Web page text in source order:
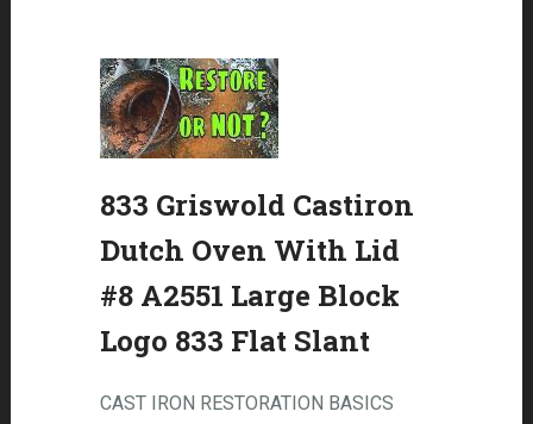
833 Griswold Castiron
Dutch Oven With Lid
#8 A2551 Large Block
Logo 833 Flat Slant
CAST IRON RESTORATION BASICS